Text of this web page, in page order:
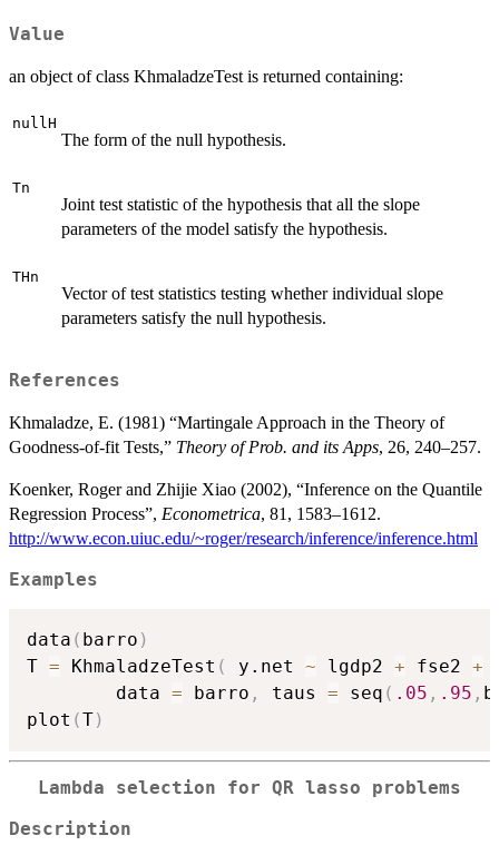
Value
an object of class KhmaladzeTest is returned containing:
nullH
The form of the null hypothesis.
Tn
Joint test statistic of the hypothesis that all the slope
parameters of the model satisfy the hypothesis.
THn
Vector of test statistics testing whether individual slope
parameters satisfy the null hypothesis.
References
Khmaladze, E. (1981) “Martingale Approach in the Theory of
Goodness-of-fit Tests,” Theory of Prob. and its Apps, 26, 240–257.
Koenker, Roger and Zhijie Xiao (2002), “Inference on the Quantile
Regression Process”, Econometrica, 81, 1583–1612.
http://www.econ.uiuc.edu/~roger/research/inference/inference.html
Examples
data ( barro )
T = KhmaladzeTest ( y.net ~ lgdp2 + fse2 +
		data
= barro , taus = seq ( .05 , .95 ,
plot (T)
Lambda selection for QR lasso problems
Description